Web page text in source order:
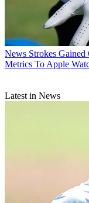
News Strokes
Metrics To Apple
Latest in News